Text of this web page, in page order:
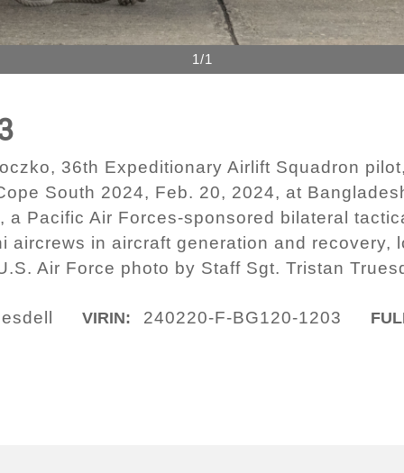
1/1
36th Expeditionary Airlift Squadron
South 2024, Feb. 20, 2024, at
a Pacific Air Forces-sponsored bilateral
aircrews in aircraft generation and recovery,
Air Force photo by Staff Sgt. Tristan
VIRIN: 240220-F-BG120-1203